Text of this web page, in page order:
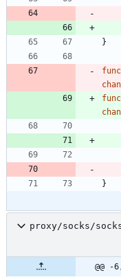
}
func
chan
func
chan
}
proxy/socks/
@@